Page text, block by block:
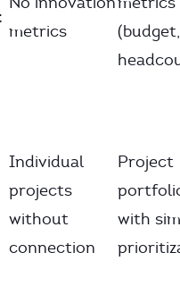
metrics
(budget,
Individual
projects
without
connection
Project
with